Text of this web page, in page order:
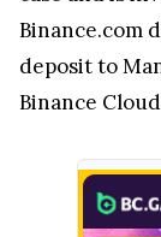
Binance.com
deposit to
Binance